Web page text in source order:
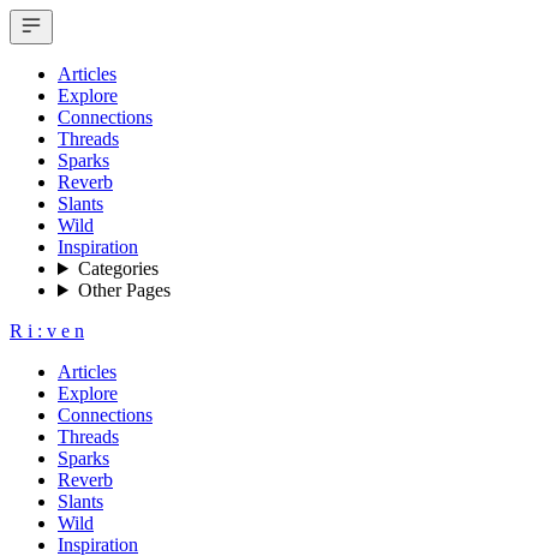
Articles
Explore
Connections
Threads
Sparks
Reverb
Slants
Wild
Inspiration
Categories
Other Pages
R i : v e n
Articles
Explore
Connections
Threads
Sparks
Reverb
Slants
Wild
Inspiration